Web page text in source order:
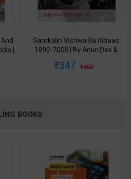
|
Samkalin Vishwa Ka Itihaas
1890-2008 | By Arjun Dev &
Edition | Orient Blackswan
347 450
BOOKS